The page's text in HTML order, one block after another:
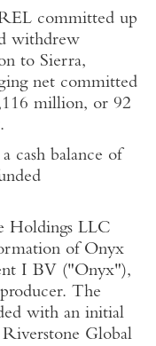
committed up
withdrew
to Sierra,
net committed
million, or 92
.
cash balance of
Holdings LLC
of Onyx
I BV ("Onyx"),
The
with an initial
Riverstone Global